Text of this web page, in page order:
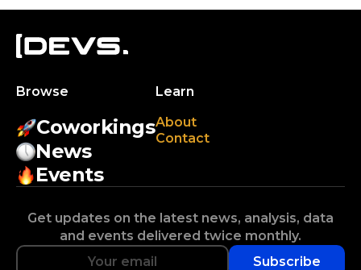
Browse
Coworkings
News
Events
Learn
About
Contact
Get updates on the latest news, analysis, data
and events delivered twice monthly.
Subscribe